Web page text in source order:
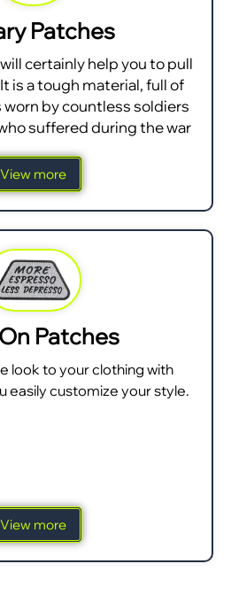
Patches
certainly help you to pull
is a tough material, full of
by countless soldiers
suffered during the war
View more
Patches
look to your clothing with
easily customize your style.
View more